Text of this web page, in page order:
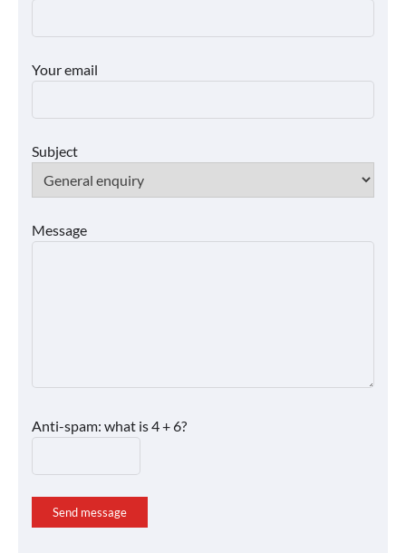
Your email
Subject
Message
Anti-spam: what is 4 + 6?
Send message